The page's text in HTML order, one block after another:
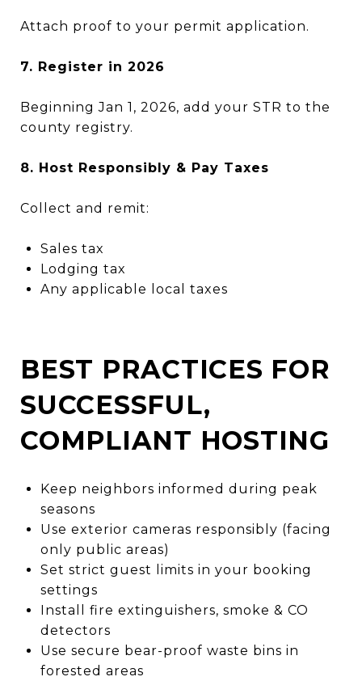
Attach proof to your permit application.
7. Register in 2026
Beginning Jan 1, 2026, add your STR to the
county registry.
8. Host Responsibly & Pay Taxes
Collect and remit:
Sales tax
Lodging tax
Any applicable local taxes
BEST PRACTICES FOR
SUCCESSFUL,
COMPLIANT HOSTING
Keep neighbors informed during peak
seasons
Use exterior cameras responsibly (facing
only public areas)
Set strict guest limits in your booking
settings
Install fire extinguishers, smoke & CO
detectors
Use secure bear-proof waste bins in
forested areas